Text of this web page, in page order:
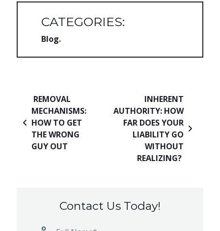
CATEGORIES:
Blog
Post navigation
REMOVAL
MECHANISMS:
HOW TO GET
THE WRONG
GUY OUT
INHERENT
AUTHORITY: HOW
FAR DOES YOUR
LIABILITY GO
WITHOUT
REALIZING?
Contact Us Today!